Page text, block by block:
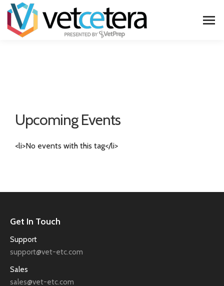
Upcoming Events
<li>No events with this tag</li>
Get In Touch
Support
support@vet-etc.com
Sales
sales@vet-etc.com